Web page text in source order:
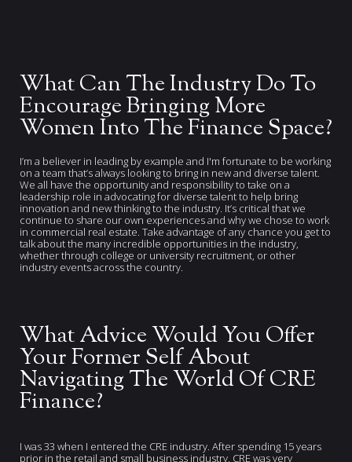
What Can The Industry Do To
Encourage Bringing More
Women Into The Finance Space?
I’m a believer in leading by example and I'm fortunate to be working
on a team that’s always looking to bring in new and diverse talent.
We all have the opportunity and responsibility to take on a
leadership role in advocating for diverse talent to help bring
innovation and new thinking to the industry. It’s critical that we
continue to share our own experiences and why we chose to work
in commercial real estate. Take advantage of any chance you get to
talk about the many incredible opportunities in the industry,
whether through college or university recruitment, or other
industry events across the country.
What Advice Would You Offer
Your Former Self About
Navigating The World Of CRE
Finance?
I was 33 when I entered the CRE industry. After spending 15 years
prior in the retail and small business industry, CRE was very